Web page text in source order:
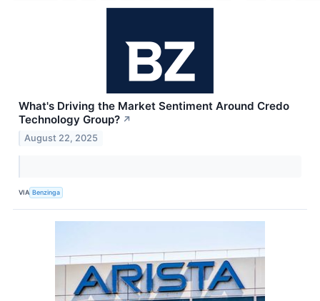
What's Driving the Market Sentiment Around Credo
Technology Group? ↗
August 22, 2025
VIA Benzinga